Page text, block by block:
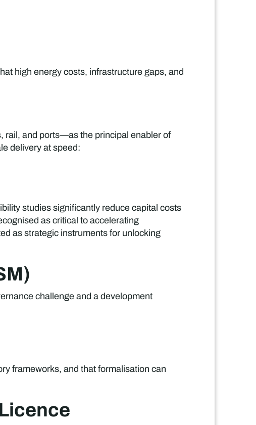
high energy costs, infrastructure gaps, and
rail, and ports—as the principal enabler of
delivery at speed:
studies significantly reduce capital costs
as critical to accelerating
as strategic instruments for unlocking
challenge and a development
frameworks, and that formalisation can